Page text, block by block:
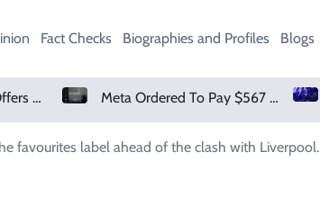
Fact Checks Biographies and Profiles Blogs
Meta Ordered To Pay $567 Million In New Mexico Teen Mental Health Case
favourites label ahead of the clash with Liverpool.